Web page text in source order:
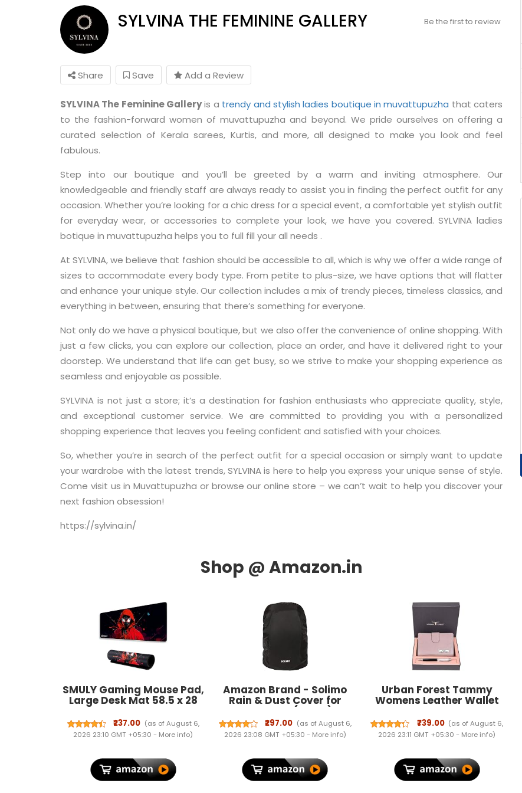
SYLVINA THE FEMININE GALLERY Be the first to review
Share Save Add a Review
SYLVINA The Feminine Galleryis a trendy and stylish ladies boutique in muvattupuzha that caters
to the fashion-forward women of muvattupuzha and beyond. We pride ourselves on offering a
curated selection of Kerala sarees, Kurtis, and more, all designed to make you look and feel
fabulous.
Step into our boutique and you’ll be greeted by a warm and inviting atmosphere. Our
knowledgeable and friendly staff are always ready to assist you in finding the perfect outfit for any
occasion. Whether you’re looking for a chic dress for a special event, a comfortable yet stylish outfit
for everyday wear, or accessories to complete your look, we have you covered. SYLVINA ladies
botique in muvattupuzha helps you to full fill your all needs .
At SYLVINA, we believe that fashion should be accessible to all, which is why we offer a wide range of
sizes to accommodate every body type. From petite to plus-size, we have options that will flatter
and enhance your unique style. Our collection includes a mix of trendy pieces, timeless classics, and
everything in between, ensuring that there’s something for everyone.
Not only do we have a physical boutique, but we also offer the convenience of online shopping. With
just a few clicks, you can explore our collection, place an order, and have it delivered right to your
doorstep. We understand that life can get busy, so we strive to make your shopping experience as
seamless and enjoyable as possible.
SYLVINA is not just a store; it’s a destination for fashion enthusiasts who appreciate quality, style,
and exceptional customer service. We are committed to providing you with a personalized
shopping experience that leaves you feeling confident and satisfied with your choices.
So, whether you’re in search of the perfect outfit for a special occasion or simply want to update
your wardrobe with the latest trends, SYLVINA is here to help you express your unique sense of style.
Come visit us in Muvattupuzha or browse our online store – we can’t wait to help you discover your
next fashion obsession!
https://sylvina.in/
SMULY Gaming Mouse Pad,
Large Desk Mat 58.5 x 28
cm, Extended Washable
Mousepad, Desk Pad, 2mm
Thick Non-Slip Rubber
(Multicolour) – Red Hoodie
Spider Design
₹237.00 (as of August 6,
2026 23:10 GMT +05:30 - More info)
Amazon Brand - Solimo
Rain & Dust Cover for
Backpack (Black)
₹297.00 (as of August 6,
2026 23:08 GMT +05:30 - More info)
Urban Forest Tammy
Womens Leather Wallet
₹739.00 (as of August 6,
2026 23:11 GMT +05:30 - More info)